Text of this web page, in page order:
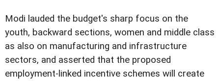
Modi lauded the budget's sharp focus on the
youth, backward sections, women and middle class
as also on manufacturing and infrastructure
sectors, and asserted that the proposed
employment-linked incentive schemes will create